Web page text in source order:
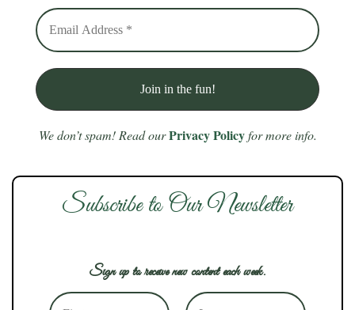
We don’t spam! Read our Privacy Policyfor more info.
Subscribe to Our Newsletter
Sign up to receive new content each week.